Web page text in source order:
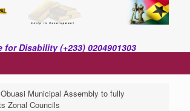
for Disability (+233) 0204901303
Obuasi Municipal Assembly to fully
Zonal Councils